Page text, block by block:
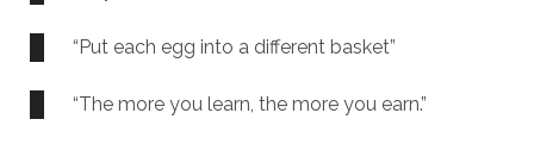
“Put each egg into a different basket”
“The more you learn, the more you earn.”